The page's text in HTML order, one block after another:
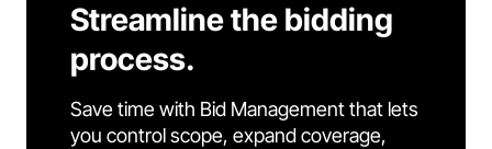
Streamline the bidding
process.
Save time with Bid Management that lets
you control scope, expand coverage,